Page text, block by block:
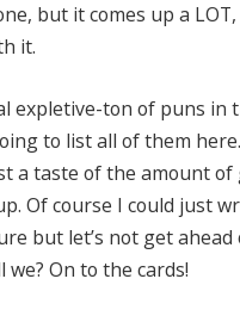
but it comes up a
it.
expletive-ton of puns in
to list all of them
a taste of the amount of
Of course I could just
but let’s not get ahead
On to the cards!